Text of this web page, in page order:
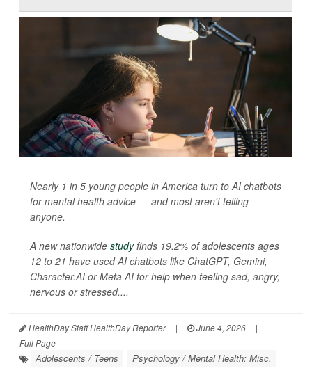
Nearly 1 in 5 young people in America turn to AI chatbots
for mental health advice — and most aren't telling
anyone.
A new nationwide studyfinds 19.2% of adolescents ages
12 to 21 have used AI chatbots like ChatGPT, Gemini,
Character.AI or Meta AI for help when feeling sad, angry,
nervous or stressed....
HealthDay Staff HealthDay Reporter | June 4, 2026
|
Full Page
Adolescents / Teens Psychology / Mental Health: Misc.